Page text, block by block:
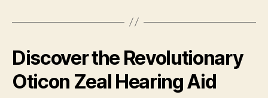
Discover the Revolutionary
Oticon Zeal Hearing Aid